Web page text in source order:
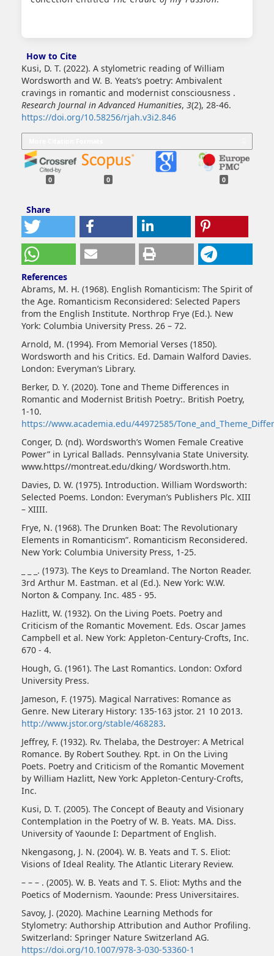
How to Cite
Kusi, D. T. (2022). A stylometric reading of William
Wordsworth and W. B. Yeats’s poetry: Ambivalent
cravings in romantic and modernist consciousness .
Research Journal in Advanced Humanities, 3(2), 28-46.
https://doi.org/10.58256/rjah.v3i2.846
0 0 0
Share
References
Abrams, M. H. (1968). English Romanticism: The Spirit of
the Age. Romanticism Reconsidered: Selected Papers
from the English Institute. Northrop Frye (Ed.). New
York: Columbia University Press. 26 – 72.
Arnold, M. (1994). From Memorial Verses (1850).
Wordsworth and his Critics. Ed. Damain Walford Davies.
London: Everyman’s Library.
Berker, D. Y. (2020). Tone and Theme Differences in
Romantic and Modernist British Poetry:. British Poetry,
1-10.
https://www.academia.edu/44972585/
Conger, D. (nd). Wordsworth’s Women Female Creative
Power” in Lyrical Ballads. Pennsylvania State University.
www.https//montreat.edu/dking/ Wordsworth.htm.
Davies, D. W. (1975). Introduction. William Wordsworth:
Selected Poems. London: Everyman’s Publishers Plc. XIII
– XIIII.
Frye, N. (1968). The Drunken Boat: The Revolutionary
Elements in Romanticism”. Romanticism Reconsidered.
New York: Columbia University Press, 1-25.
_ _ _. (1973). The Keys to Dreamland. The Norton Reader.
3rd Arthur M. Eastman. et al (Ed.). New York: W.W.
Norton & Company. Inc. 485 - 95.
Hazlitt, W. (1932). On the Living Poets. Poetry and
Criticism of the Romantic Movement. Eds. Oscar James
Campbell et al. New York: Appleton-Century-Crofts, Inc.
670 - 4.
Hough, G. (1961). The Last Romantics. London: Oxford
University Press.
Jameson, F. (1975). Magical Narratives: Romance as
Genre. New Literary History: 135-163 jstor. 21 10 2013.
http://www.jstor.org/stable/468283.
Jeffrey, F. (1932). Rv. Thelaba, the Destroyer: A Metrical
Romance. By Robert Southey. Rpt. in On the Living
Poets. Poetry and Criticism of the Romantic Movement
by William Hazlitt, New York: Appleton-Century-Crofts,
Inc.
Kusi, D. T. (2005). The Concept of Beauty and Visionary
Contemplation in the Poetry of W. B. Yeats. MA. Diss.
University of Yaounde I: Department of English.
Nkengasong, J. N. (2004). W. B. Yeats and T. S. Eliot:
Visions of Ideal Reality. The Atlantic Literary Review.
– – – . (2005). W. B. Yeats and T. S. Eliot: Myths and the
Poetics of Modernism. Yaounde: Press Universitaires.
Savoy, J. (2020). Machine Learning Methods for
Stylometry: Authorship Attribution and Author Profiling.
Switzerland: Springer Nature Switzerland AG.
https://doi.org/10.1007/978-3-030-53360-1